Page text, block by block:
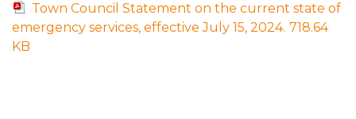
Town Council Statement on the current state of
emergency services, effective July 15, 2024. 718.64
KB